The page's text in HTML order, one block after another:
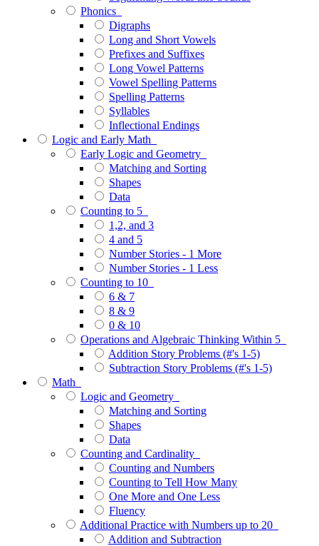
Phonics
Digraphs
Long and Short Vowels
Prefixes and Suffixes
Long Vowel Patterns
Vowel Spelling Patterns
Spelling Patterns
Syllables
Inflectional Endings
Logic and Early Math
Early Logic and Geometry
Matching and Sorting
Shapes
Data
Counting to 5
1,2, and 3
4 and 5
Number Stories - 1 More
Number Stories - 1 Less
Counting to 10
6 & 7
8 & 9
0 & 10
Operations and Algebraic Thinking Within 5
Addition Story Problems (#'s 1-5)
Subtraction Story Problems (#'s 1-5)
Math
Logic and Geometry
Matching and Sorting
Shapes
Data
Counting and Cardinality
Counting and Numbers
Counting to Tell How Many
One More and One Less
Fluency
Additional Practice with Numbers up to 20
Addition and Subtraction